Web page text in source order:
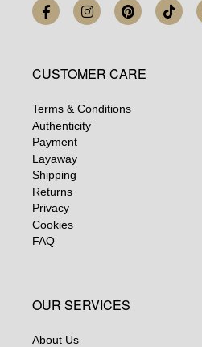
CUSTOMER CARE
Terms & Conditions
Authenticity
Payment
Layaway
Shipping
Returns
Privacy
Cookies
FAQ
OUR SERVICES
About Us